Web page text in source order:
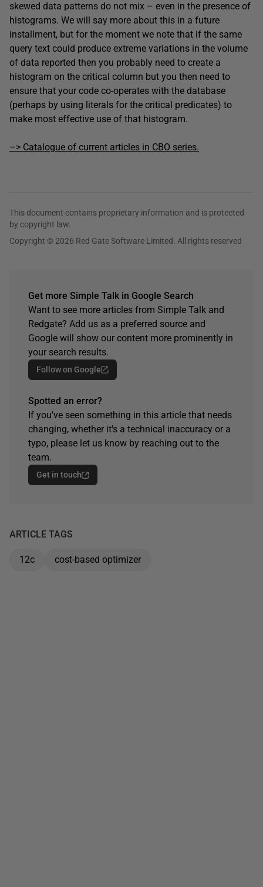
skewed data patterns do not mix – even in the presence of
histograms. We will say more about this in a future
installment, but for the moment we note that if the same
query text could produce extreme variations in the volume
of data reported then you probably need to create a
histogram on the critical column but you then need to
ensure that your code co-operates with the database
(perhaps by using literals for the critical predicates) to
make most effective use of that histogram.
–> Catalogue of current articles in CBO series.
This document contains proprietary information and is protected
by copyright law.
Copyright © 2026 Red Gate Software Limited. All rights reserved
Get more Simple Talk in Google Search
Want to see more articles from Simple Talk and
Redgate? Add us as a preferred source and
Google will show our content more prominently in
your search results.
Follow on Google
Spotted an error?
If you've seen something in this article that needs
changing, whether it's a technical inaccuracy or a
typo, please let us know by reaching out to the
team.
Get in touch
ARTICLE TAGS
12c cost-based optimizer